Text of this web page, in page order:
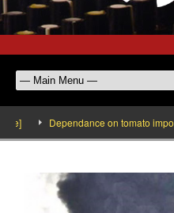
Dependance on tomato